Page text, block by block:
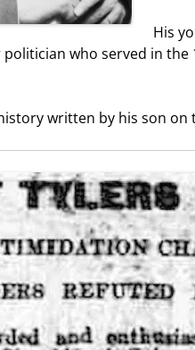
His
politician who served in the
written by his son on